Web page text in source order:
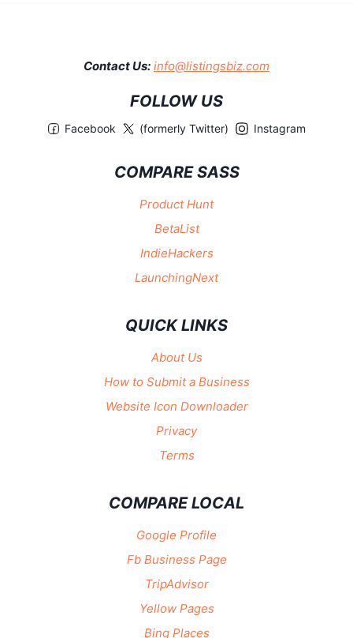
Contact Us: info@listingsbiz.com
FOLLOW US
Facebook (formerly Twitter) Instagram
COMPARE SASS
Product Hunt
BetaList
IndieHackers
LaunchingNext
QUICK LINKS
About Us
How to Submit a Business
Website Icon Downloader
Privacy
Terms
COMPARE LOCAL
Google Profile
Fb Business Page
TripAdvisor
Yellow Pages
Bing Places